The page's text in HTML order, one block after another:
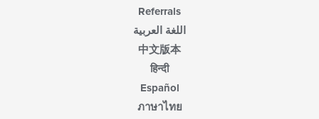
Referrals
اللغة العربية
中文版本
हिन्दी
Español
ภาษาไทย